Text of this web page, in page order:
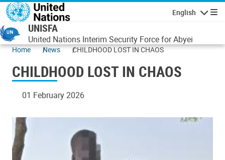
Skip to main content
English
UNISFA
United Nations Interim Security Force for Abyei
Home News CHILDHOOD LOST IN CHAOS
CHILDHOOD LOST IN CHAOS
01 February 2026